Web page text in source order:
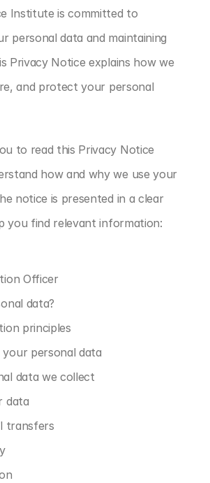
Institute is committed to
personal data and maintaining
Privacy Notice explains how we
and protect your personal
to read this Privacy Notice
how and why we use your
notice is presented in a clear
you find relevant information:
Officer
data?
principles
your personal data
data we collect
data
transfers